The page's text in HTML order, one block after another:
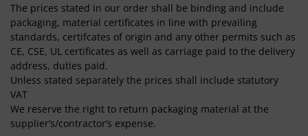
The prices stated in our order shall be binding and include
packaging, material certificates in line with prevailing
standards, certifcates of origin and any other permits such as
CE, CSE, UL certificates as well as carriage paid to the delivery
address, duties paid.
Unless stated separately the prices shall include statutory
VAT
We reserve the right to return packaging material at the
supplier’s/contractor’s expense.